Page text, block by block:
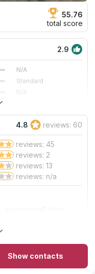
55.76
total score
2.9
N/A
Standard
N/A
Good
Excellent
Read More
where highly skilled
for residential and
notch countertops at
The team prides itself on
4.8 reviews: 60
reviews: 45
reviews: 2
reviews: 13
reviews: n/a
Show contacts